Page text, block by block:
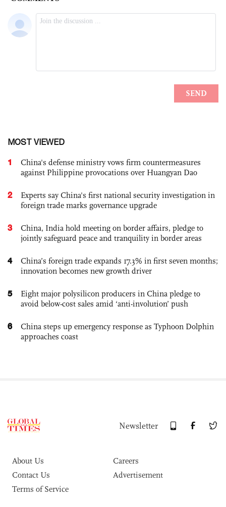
MOST VIEWED
1
China's defense ministry vows firm countermeasures
against Philippine provocations over Huangyan Dao
2
Experts say China's first national security investigation in
foreign trade marks governance upgrade
3
China, India hold meeting on border affairs, pledge to
jointly safeguard peace and tranquility in border areas
4
China’s foreign trade expands 17.3% in first seven months;
innovation becomes new growth driver
5
Eight major polysilicon producers in China pledge to
avoid below-cost sales amid ‘anti-involution’ push
6
China steps up emergency response as Typhoon Dolphin
approaches coast
Newsletter
About Us
Careers
Contact Us
Advertisement
Terms of Service